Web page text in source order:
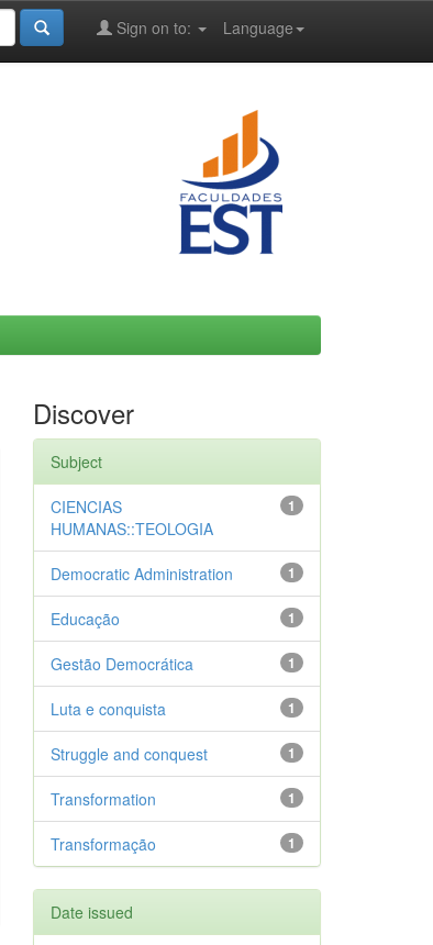
Language
Sign on to:
Discover
Subject
1
CIENCIAS
HUMANAS::TEOLOGIA
1
Democratic Administration
1
Educação
1
Gestão Democrática
1
Luta e conquista
1
Struggle and conquest
1
Transformation
1
Transformação
Date issued